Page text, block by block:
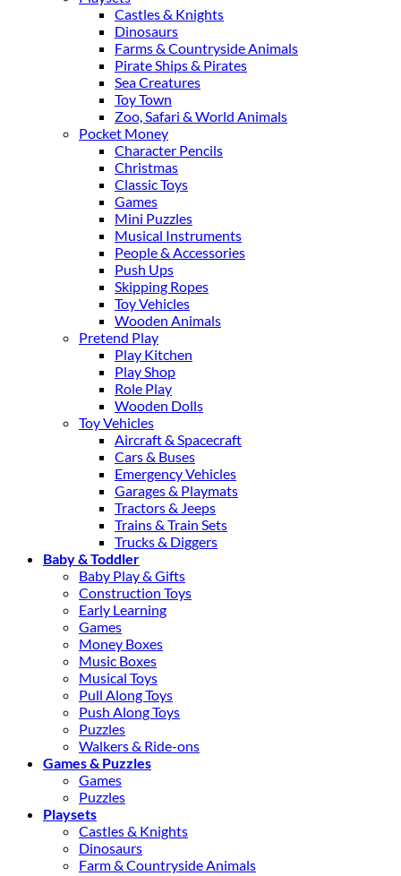
Castles & Knights
Dinosaurs
Farms & Countryside Animals
Pirate Ships & Pirates
Sea Creatures
Toy Town
Zoo, Safari & World Animals
Pocket Money
Character Pencils
Christmas
Classic Toys
Games
Mini Puzzles
Musical Instruments
People & Accessories
Push Ups
Skipping Ropes
Toy Vehicles
Wooden Animals
Pretend Play
Play Kitchen
Play Shop
Role Play
Wooden Dolls
Toy Vehicles
Aircraft & Spacecraft
Cars & Buses
Emergency Vehicles
Garages & Playmats
Tractors & Jeeps
Trains & Train Sets
Trucks & Diggers
Baby & Toddler
Baby Play & Gifts
Construction Toys
Early Learning
Games
Money Boxes
Music Boxes
Musical Toys
Pull Along Toys
Push Along Toys
Puzzles
Walkers & Ride-ons
Games & Puzzles
Games
Puzzles
Playsets
Castles & Knights
Dinosaurs
Farm & Countryside Animals